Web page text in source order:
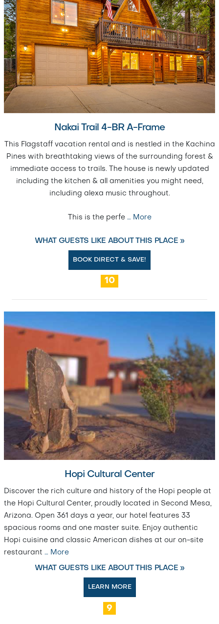
Nakai Trail 4-BR A-Frame
This Flagstaff vacation rental and is nestled in the Kachina
Pines with breathtaking views of the surrounding forest &
immediate access to trails. The house is newly updated
including the kitchen & all amenities you might need,
including alexa music throughout.
This is the perfe … More
WHAT GUESTS LIKE ABOUT THIS PLACE »
BOOK DIRECT & SAVE!
10
Hopi Cultural Center
Discover the rich culture and history of the Hopi people at
the Hopi Cultural Center, proudly located in Second Mesa,
Arizona. Open 361 days a year, our hotel features 33
spacious rooms and one master suite. Enjoy authentic
Hopi cuisine and classic American dishes at our on-site
restaurant … More
WHAT GUESTS LIKE ABOUT THIS PLACE »
LEARN MORE
9